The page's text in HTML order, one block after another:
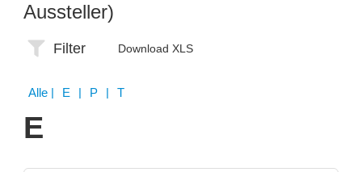
Aussteller)
Filter Download XLS
Alle | E | P | T
E